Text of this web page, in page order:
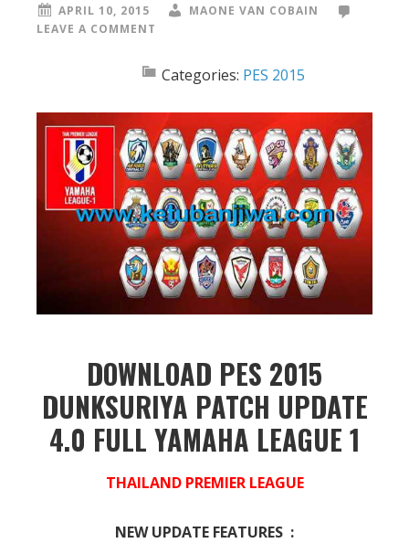
APRIL 10, 2015
MAONE VAN COBAIN
LEAVE A COMMENT
Categories: PES 2015
DOWNLOAD PES 2015
DUNKSURIYA PATCH UPDATE
4.0 FULL YAMAHA LEAGUE 1
THAILAND PREMIER LEAGUE
NEW UPDATE FEATURES :